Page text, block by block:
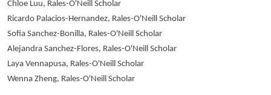
Chloe Luu, Rales-O'Neill Scholar
Ricardo Palacios-Hernandez, Rales-O'Neill Scholar
Sofia Sanchez-Bonilla, Rales-O'Neill Scholar
Alejandra Sanchez-Flores, Rales-O'Neill Scholar
Laya Vennapusa, Rales-O'Neill Scholar
Wenna Zheng, Rales-O'Neill Scholar